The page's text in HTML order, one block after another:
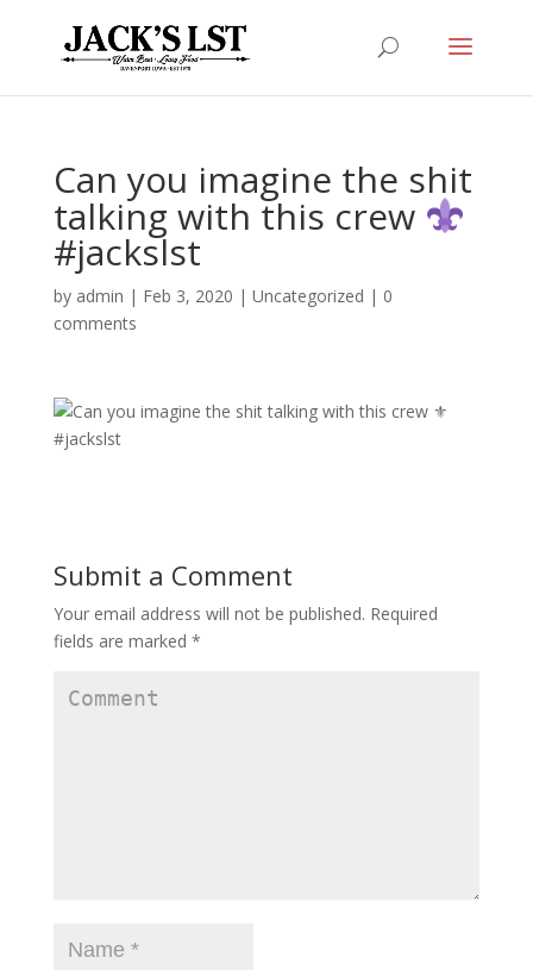
Can you imagine the shit
talking with this crew
#jackslst
by admin | Feb 3, 2020 | Uncategorized | 0
comments
Submit a Comment
Your email address will not be published. Required
fields are marked *